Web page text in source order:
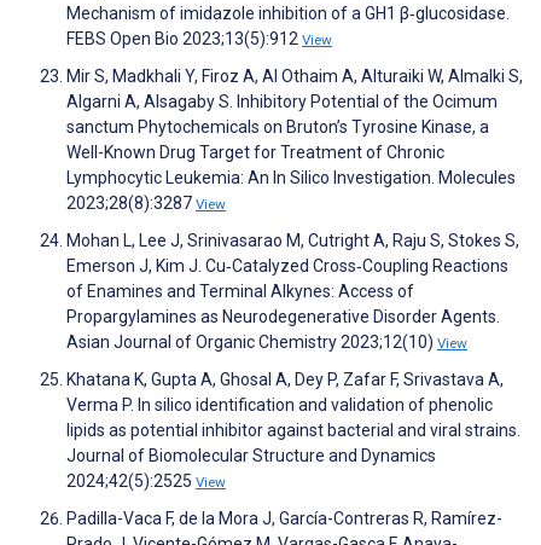
Mechanism of imidazole inhibition of a GH1 β‐glucosidase.
FEBS Open Bio 2023;13(5):912 View
Mir S, Madkhali Y, Firoz A, Al Othaim A, Alturaiki W, Almalki S,
Algarni A, Alsagaby S. Inhibitory Potential of the Ocimum
sanctum Phytochemicals on Bruton’s Tyrosine Kinase, a
Well-Known Drug Target for Treatment of Chronic
Lymphocytic Leukemia: An In Silico Investigation. Molecules
2023;28(8):3287 View
Mohan L, Lee J, Srinivasarao M, Cutright A, Raju S, Stokes S,
Emerson J, Kim J. Cu‐Catalyzed Cross‐Coupling Reactions
of Enamines and Terminal Alkynes: Access of
Propargylamines as Neurodegenerative Disorder Agents.
Asian Journal of Organic Chemistry 2023;12(10) View
Khatana K, Gupta A, Ghosal A, Dey P, Zafar F, Srivastava A,
Verma P. In silico identification and validation of phenolic
lipids as potential inhibitor against bacterial and viral strains.
Journal of Biomolecular Structure and Dynamics
2024;42(5):2525 View
Padilla-Vaca F, de la Mora J, García-Contreras R, Ramírez-